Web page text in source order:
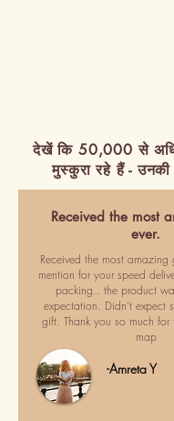
देखें कि 50,000 से
मुस्कुरा रहे हैं - उनकी
Received the most
ever.
Received the most
mention for your speed
packing.. the product
expectation. Didn't expect
gift. Thank you so much for
map
-Amreta Y